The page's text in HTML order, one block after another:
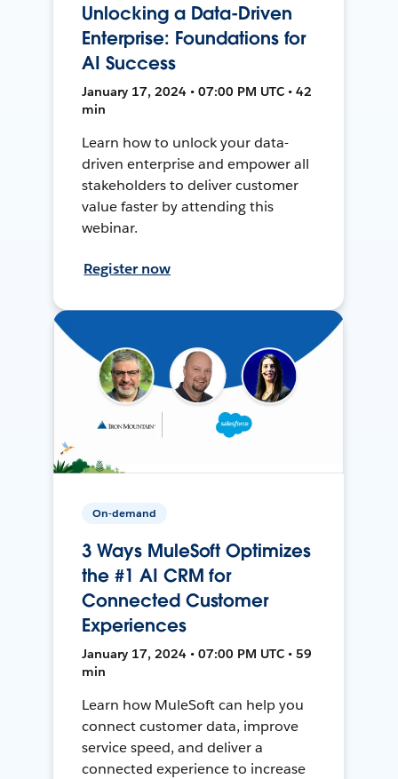
Unlocking a Data-Driven
Enterprise: Foundations for
AI Success
January 17, 2024 • 07:00 PM UTC • 42
min
Learn how to unlock your data-
driven enterprise and empower all
stakeholders to deliver customer
value faster by attending this
webinar.
Register now
On-demand
3 Ways MuleSoft Optimizes
the #1 AI CRM for
Connected Customer
Experiences
January 17, 2024 • 07:00 PM UTC • 59
min
Learn how MuleSoft can help you
connect customer data, improve
service speed, and deliver a
connected experience to increase